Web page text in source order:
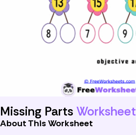
Missing Parts Worksheet
About This Worksheet